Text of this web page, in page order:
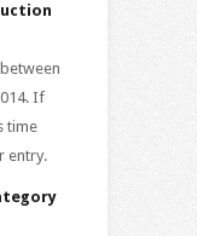
If
time
entry.